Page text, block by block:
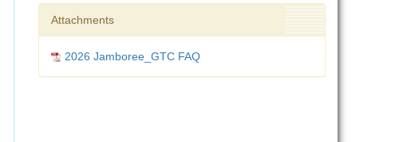
Attachments
2026 Jamboree_GTC FAQ